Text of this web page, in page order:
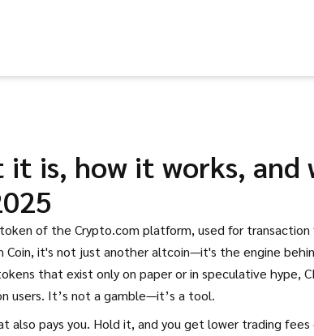
it is, how it works, and
of the Crypto.com platform, used for transaction
Coin, it's not just another altcoin—it's the engine
that exist only on paper or in speculative hype,
users. It’s not a gamble—it’s a tool.
also pays you. Hold it, and you get lower trading